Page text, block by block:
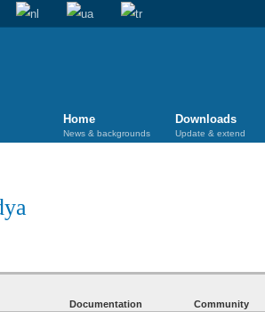
Home
News & backgrounds
Downloads
Update & extend
Documentation
Community